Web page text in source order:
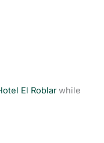
El Roblarwhile